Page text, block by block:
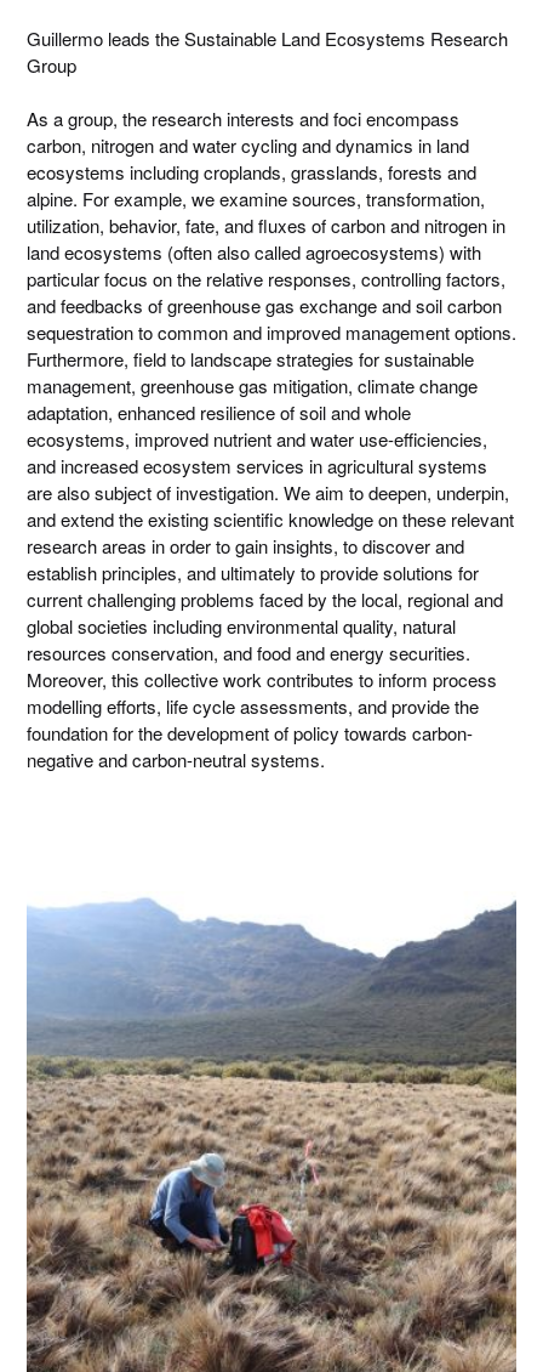
Guillermo leads the Sustainable Land Ecosystems Research
Group
As a group, the research interests and foci encompass
carbon, nitrogen and water cycling and dynamics in land
ecosystems including croplands, grasslands, forests and
alpine. For example, we examine sources, transformation,
utilization, behavior, fate, and fluxes of carbon and nitrogen in
land ecosystems (often also called agroecosystems) with
particular focus on the relative responses, controlling factors,
and feedbacks of greenhouse gas exchange and soil carbon
sequestration to common and improved management options.
Furthermore, field to landscape strategies for sustainable
management, greenhouse gas mitigation, climate change
adaptation, enhanced resilience of soil and whole
ecosystems, improved nutrient and water use-efficiencies,
and increased ecosystem services in agricultural systems
are also subject of investigation. We aim to deepen, underpin,
and extend the existing scientific knowledge on these relevant
research areas in order to gain insights, to discover and
establish principles, and ultimately to provide solutions for
current challenging problems faced by the local, regional and
global societies including environmental quality, natural
resources conservation, and food and energy securities.
Moreover, this collective work contributes to inform process
modelling efforts, life cycle assessments, and provide the
foundation for the development of policy towards carbon-
negative and carbon-neutral systems.